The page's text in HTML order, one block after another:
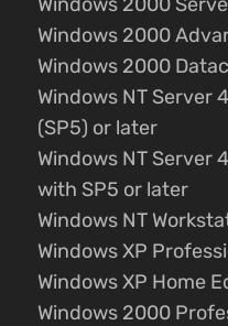
Windows 2000
Windows 2000
Windows NT Server
(SP5) or later
Windows NT Server
with SP5 or later
Windows NT
Windows XP
Windows XP Home
Windows 2000